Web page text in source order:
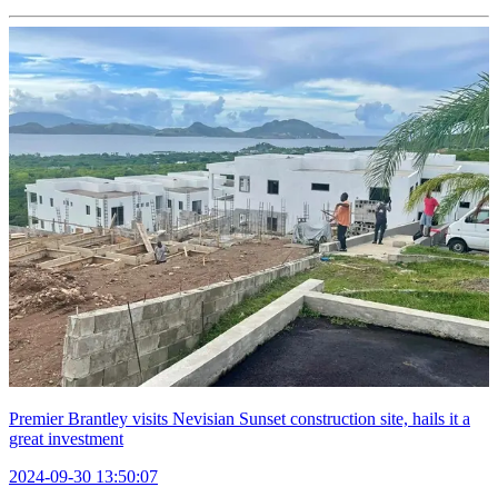
Premier Brantley visits Nevisian Sunset construction site, hails it a
great investment
2024-09-30 13:50:07